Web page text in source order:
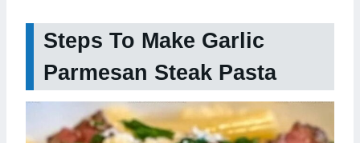
Steps To Make Garlic
Parmesan Steak Pasta